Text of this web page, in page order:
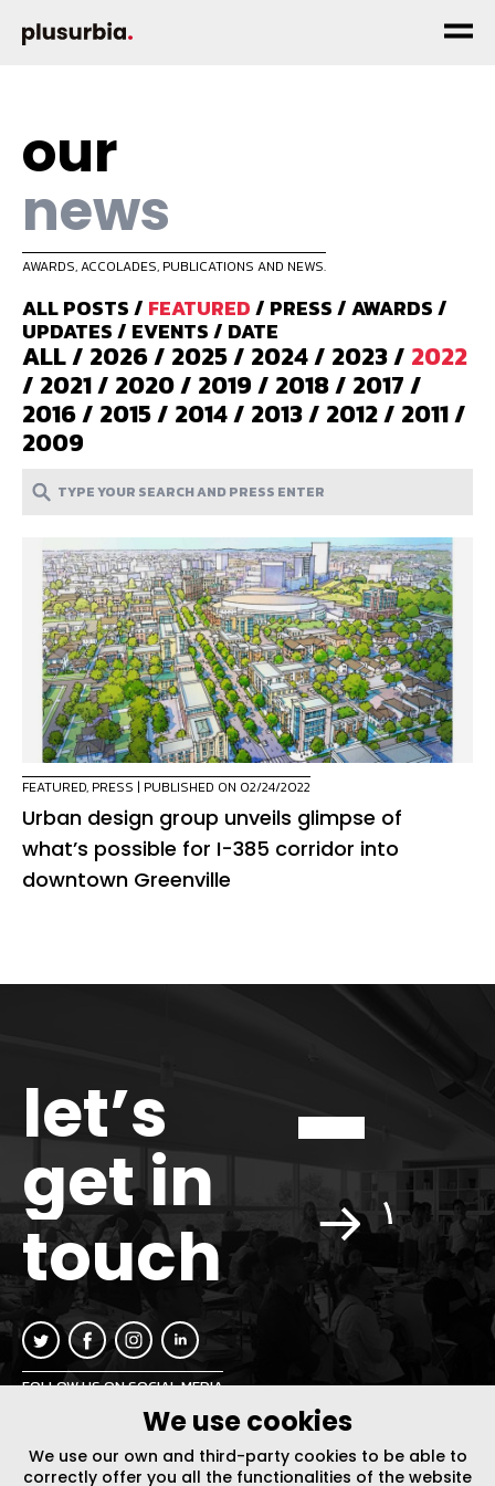
our
news
AWARDS, ACCOLADES, PUBLICATIONS AND NEWS.
ALL POSTS/ FEATURED/ PRESS/AWARDS/
UPDATES/ EVENTS/ DATE
ALL/ 2026/ 2025/ 2024/ 2023/ 2022
/ 2021/ 2020/ 2019/ 2018/ 2017/
2016/ 2015/ 2014/ 2013/ 2012/ 2011/
2009
FEATURED, PRESS | PUBLISHED ON 02/24/2022
Urban design group unveils glimpse of
what’s possible for I-385 corridor into
downtown Greenville
We use cookies
We use our own and third-party cookies to be able to
correctly offer you all the functionalities of the website
let’s
get in
touch
FOLLOW US ON SOCIAL MEDIA
INFO@PLUSURBIA.COM